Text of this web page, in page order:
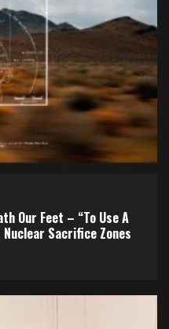
Our Feet – “To Use A
Nuclear Sacrifice Zones